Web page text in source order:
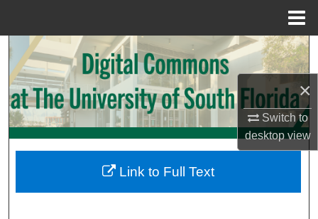
×
Switch to
desktopview
Search
Browse Collections
My Account
Digital Commons Network™
Link to Full Text